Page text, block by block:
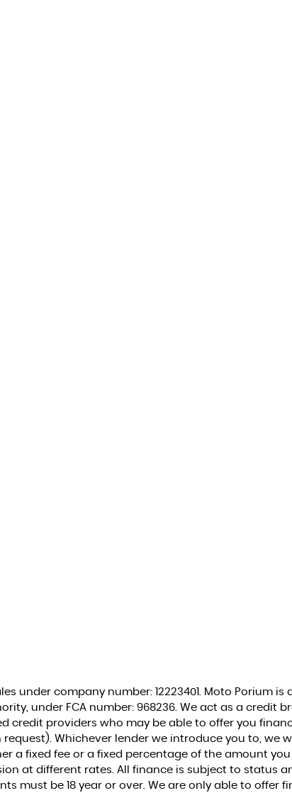
under company number: 12223401. Moto Porium is
under FCA number: 968236. We act as a credit
credit providers who may be able to offer you
Whichever lender we introduce you to, we
a fixed fee or a fixed percentage of the amount
at different rates. All finance is subject to status
must be 18 year or over. We are only able to offer